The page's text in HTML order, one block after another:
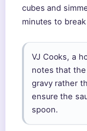
cubes and
minutes to
VJ Cooks, a
notes that
gravy rather
ensure the
spoon.